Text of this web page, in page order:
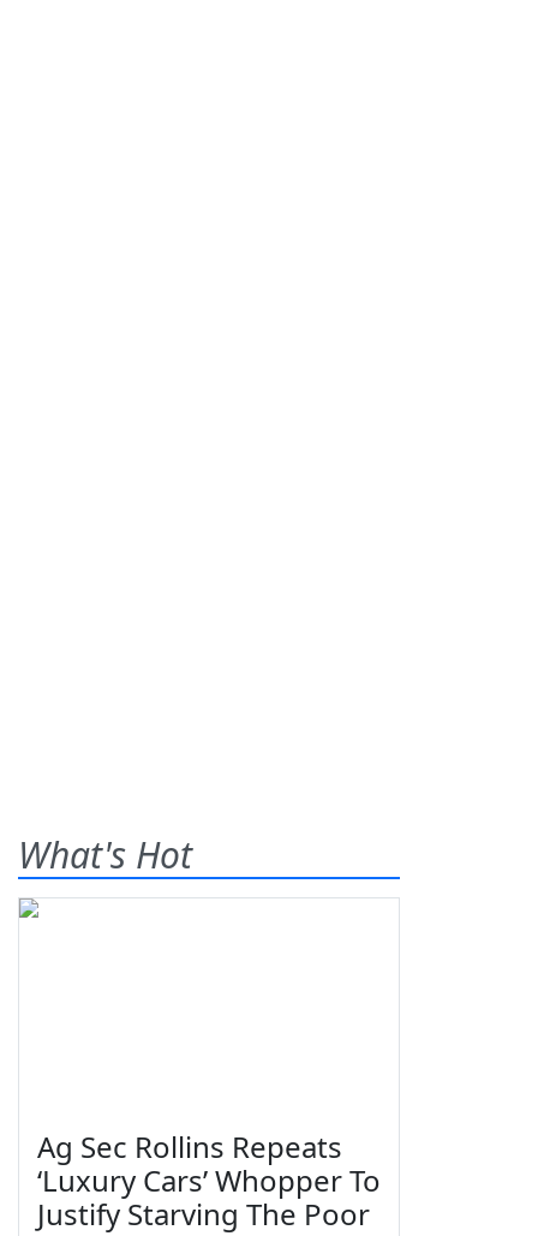
What's Hot
Ag Sec Rollins Repeats
‘Luxury Cars’ Whopper To
Justify Starving The Poor